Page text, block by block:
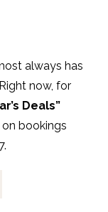
always has
now, for
Deals”
bookings